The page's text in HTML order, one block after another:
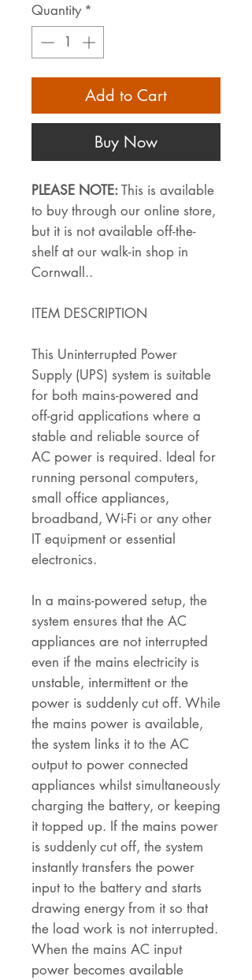
Quantity *
Add to Cart
Buy Now
PLEASE NOTE:This is available
to buy through our online store,
but it is not available off-the-
shelf at our walk-in shop in
Cornwall..
ITEM DESCRIPTION
This Uninterrupted Power
Supply (UPS) system is suitable
for both mains-powered and
off-grid applications where a
stable and reliable source of
AC power is required. Ideal for
running personal computers,
small office appliances,
broadband, Wi-Fi or any other
IT equipment or essential
electronics.
In a mains-powered setup, the
system ensures that the AC
appliances are not interrupted
even if the mains electricity is
unstable, intermittent or the
power is suddenly cut off. While
the mains power is available,
the system links it to the AC
output to power connected
appliances whilst simultaneously
charging the battery, or keeping
it topped up. If the mains power
is suddenly cut off, the system
instantly transfers the power
input to the battery and starts
drawing energy from it so that
the load work is not interrupted.
When the mains AC input
power becomes available